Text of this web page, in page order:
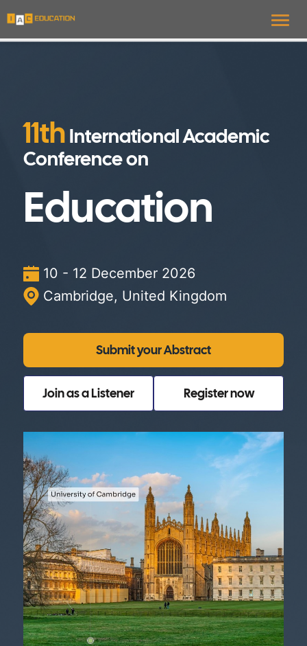
11thInternational Academic
Conference on
Education
10 - 12 December 2026
Cambridge, United Kingdom
Submit your Abstract
Join as a Listener Register now